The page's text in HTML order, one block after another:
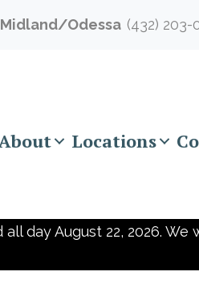
Midland/Odessa (432) 203-
Locations
day August 22, 2026.